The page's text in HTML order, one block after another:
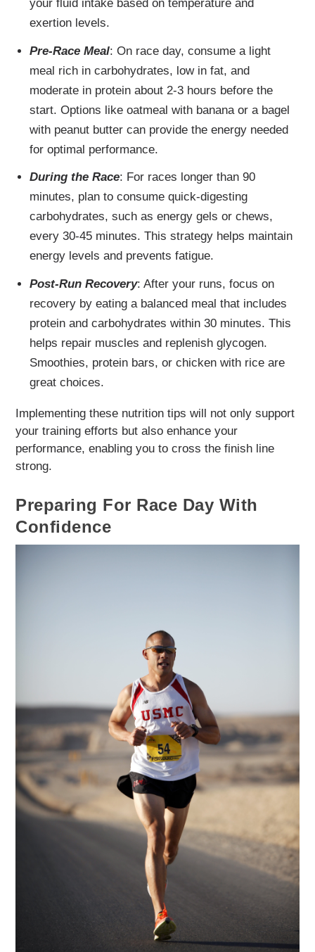
your fluid intake based on temperature and
exertion levels.
Pre-Race Meal: On race day, consume a light
meal rich in carbohydrates, low in fat, and
moderate in protein about 2-3 hours before the
start. Options like oatmeal with banana or a bagel
with peanut butter can provide the energy needed
for optimal performance.
During the Race: For races longer than 90
minutes, plan to consume quick-digesting
carbohydrates, such as energy gels or chews,
every 30-45 minutes. This strategy helps maintain
energy levels and prevents fatigue.
Post-Run Recovery: After your runs, focus on
recovery by eating a balanced meal that includes
protein and carbohydrates within 30 minutes. This
helps repair muscles and replenish glycogen.
Smoothies, protein bars, or chicken with rice are
great choices.
Implementing these nutrition tips will not only support
your training efforts but also enhance your
performance, enabling you to cross the finish line
strong.
Preparing For Race Day With
Confidence